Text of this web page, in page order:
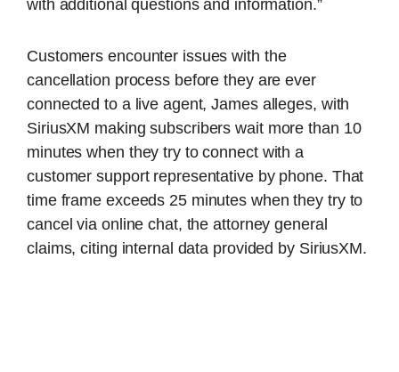
with additional questions and information.”
Customers encounter issues with the
cancellation process before they are ever
connected to a live agent, James alleges, with
SiriusXM making subscribers wait more than 10
minutes when they try to connect with a
customer support representative by phone. That
time frame exceeds 25 minutes when they try to
cancel via online chat, the attorney general
claims, citing internal data provided by SiriusXM.